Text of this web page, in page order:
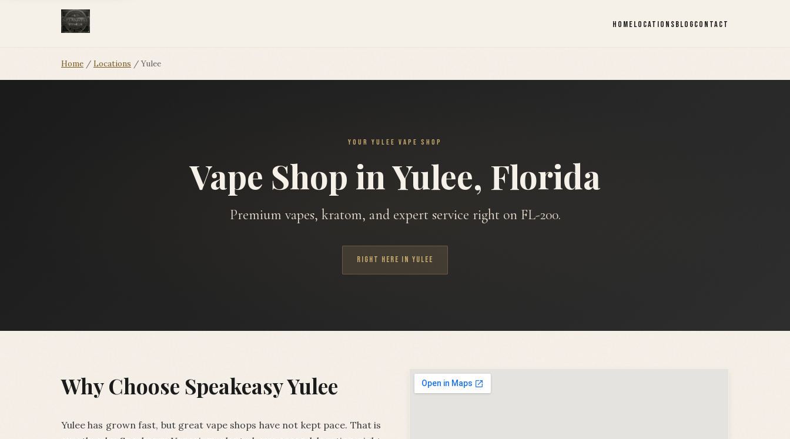
HOMELOCATIONSBLOGCONTACT
Home / Locations / Yulee
YOUR YULEE VAPE SHOP
Vape Shop in Yulee, Florida
Premium vapes, kratom, and expert service right on FL-200.
RIGHT HERE IN YULEE
Why Choose Speakeasy Yulee
Yulee has grown fast, but great vape shops have not kept pace. That is